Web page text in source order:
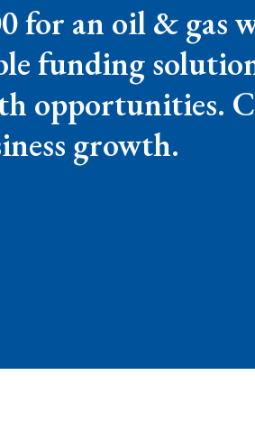
for an oil & gas
funding
opportunities.
growth.